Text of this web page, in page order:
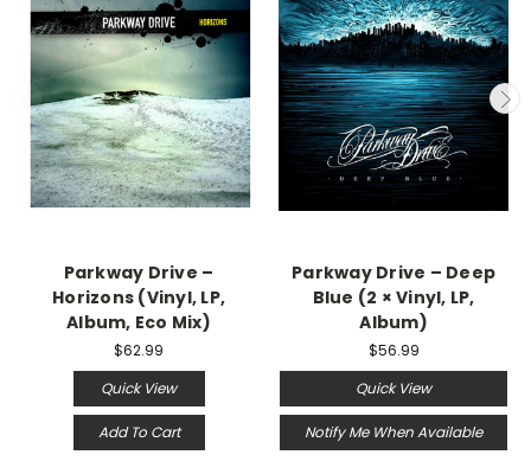
Parkway Drive ‎–
Horizons (Vinyl, LP,
Album, Eco Mix)
$62.99
Quick View
Add To Cart
Parkway Drive – Deep
Blue (2 × Vinyl, LP,
Album)
$56.99
Quick View
Notify Me When Available